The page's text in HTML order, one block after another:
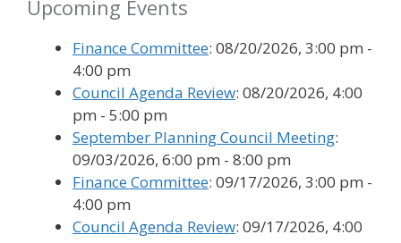
Upcoming Events
Finance Committee: 08/20/2026, 3:00 pm -
4:00 pm
Council Agenda Review: 08/20/2026, 4:00
pm - 5:00 pm
September Planning Council Meeting:
09/03/2026, 6:00 pm - 8:00 pm
Finance Committee: 09/17/2026, 3:00 pm -
4:00 pm
Council Agenda Review: 09/17/2026, 4:00